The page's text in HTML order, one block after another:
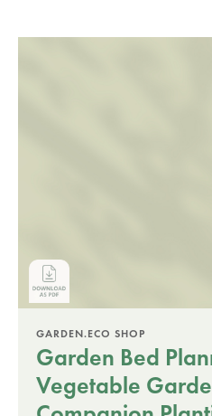
GARDEN.ECO SHOP
Garden Bed
Vegetable